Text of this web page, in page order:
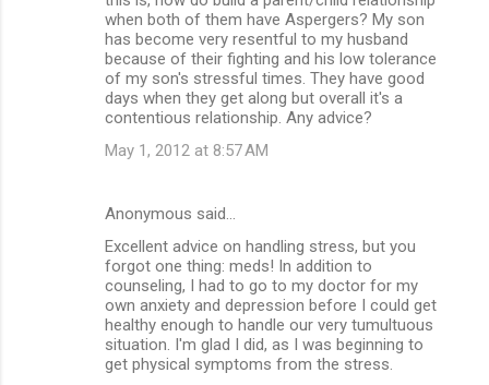
when both of them have Aspergers? My son
has become very resentful to my husband
because of their fighting and his low tolerance
of my son's stressful times. They have good
days when they get along but overall it's a
contentious relationship. Any advice?
May 1, 2012 at 8:57 AM
Anonymous said…
Excellent advice on handling stress, but you
forgot one thing: meds! In addition to
counseling, I had to go to my doctor for my
own anxiety and depression before I could get
healthy enough to handle our very tumultuous
situation. I'm glad I did, as I was beginning to
get physical symptoms from the stress.